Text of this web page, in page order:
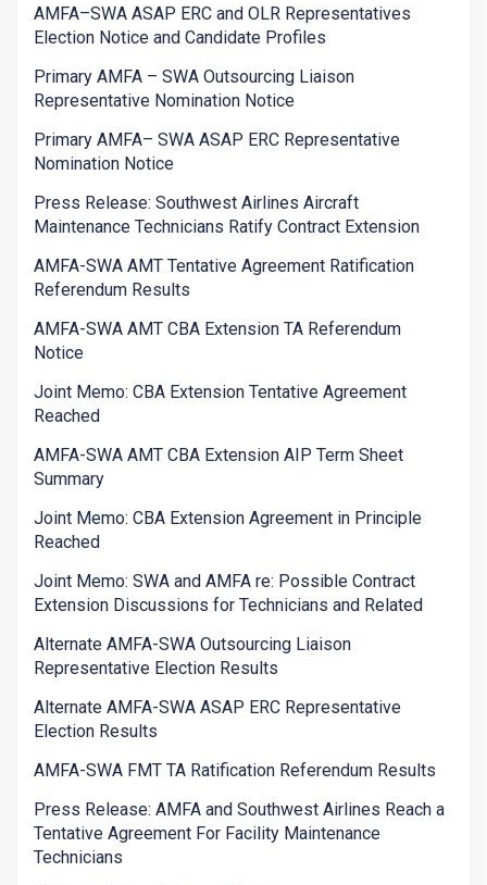
AMFA–SWA ASAP ERC and OLR Representatives
Election Notice and Candidate Profiles
Primary AMFA – SWA Outsourcing Liaison
Representative Nomination Notice
Primary AMFA– SWA ASAP ERC Representative
Nomination Notice
Press Release: Southwest Airlines Aircraft
Maintenance Technicians Ratify Contract Extension
AMFA-SWA AMT Tentative Agreement Ratification
Referendum Results
AMFA-SWA AMT CBA Extension TA Referendum
Notice
Joint Memo: CBA Extension Tentative Agreement
Reached
AMFA-SWA AMT CBA Extension AIP Term Sheet
Summary
Joint Memo: CBA Extension Agreement in Principle
Reached
Joint Memo: SWA and AMFA re: Possible Contract
Extension Discussions for Technicians and Related
Alternate AMFA-SWA Outsourcing Liaison
Representative Election Results
Alternate AMFA-SWA ASAP ERC Representative
Election Results
AMFA-SWA FMT TA Ratification Referendum Results
Press Release: AMFA and Southwest Airlines Reach a
Tentative Agreement For Facility Maintenance
Technicians